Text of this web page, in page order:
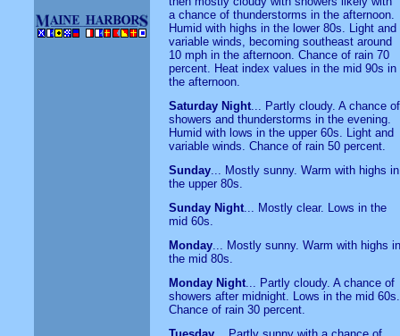
a chance of thunderstorms in the afternoon.
Humid with highs in the lower 80s. Light and
variable winds, becoming southeast around
10 mph in the afternoon. Chance of rain 70
percent. Heat index values in the mid 90s in
the afternoon.
Saturday Night... Partly cloudy. A chance of
showers and thunderstorms in the evening.
Humid with lows in the upper 60s. Light and
variable winds. Chance of rain 50 percent.
Sunday... Mostly sunny. Warm with highs in
the upper 80s.
Sunday Night... Mostly clear. Lows in the
mid 60s.
Monday... Mostly sunny. Warm with highs in
the mid 80s.
Monday Night... Partly cloudy. A chance of
showers after midnight. Lows in the mid 60s.
Chance of rain 30 percent.